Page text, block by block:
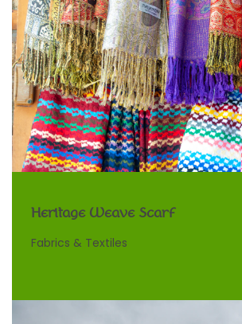
Heritage Weave Scarf
Fabrics & Textiles